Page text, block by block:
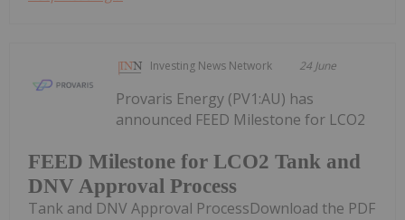
Investing News Network 24 June
FEED Milestone for LCO2 Tank and
DNV Approval Process
Provaris Energy (PV1:AU) has
announced FEED Milestone for LCO2
Tank and DNV Approval ProcessDownload the PDF